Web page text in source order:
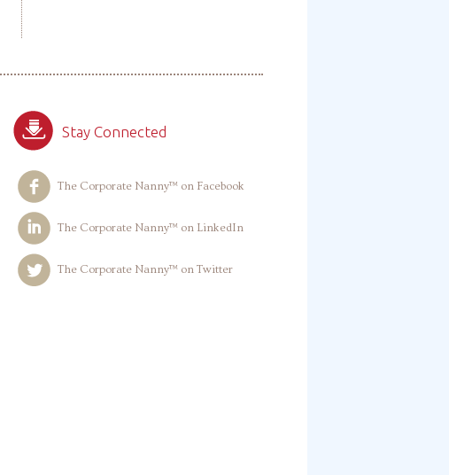
Stay Connected
The Corporate Nanny™ on Facebook
The Corporate Nanny™ on LinkedIn
The Corporate Nanny™ on Twitter